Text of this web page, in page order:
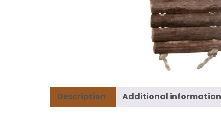
Description Additional information